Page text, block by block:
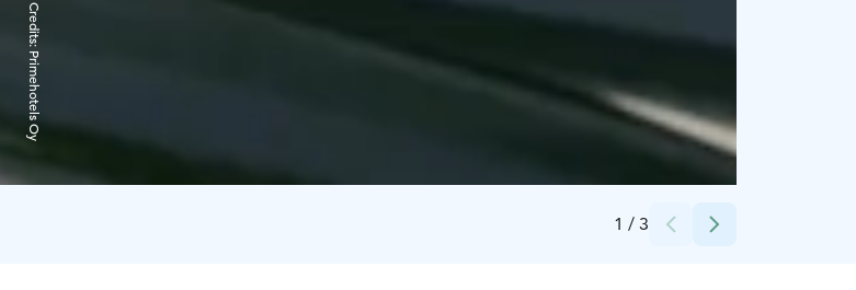
1 / 3
Credits:
Primehotels Oy